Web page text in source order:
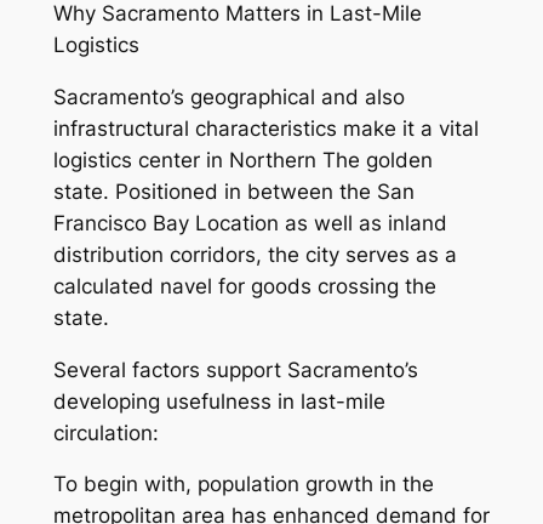
Why Sacramento Matters in Last-Mile
Logistics
Sacramento’s geographical and also
infrastructural characteristics make it a vital
logistics center in Northern The golden
state. Positioned in between the San
Francisco Bay Location as well as inland
distribution corridors, the city serves as a
calculated navel for goods crossing the
state.
Several factors support Sacramento’s
developing usefulness in last-mile
circulation:
To begin with, population growth in the
metropolitan area has enhanced demand for